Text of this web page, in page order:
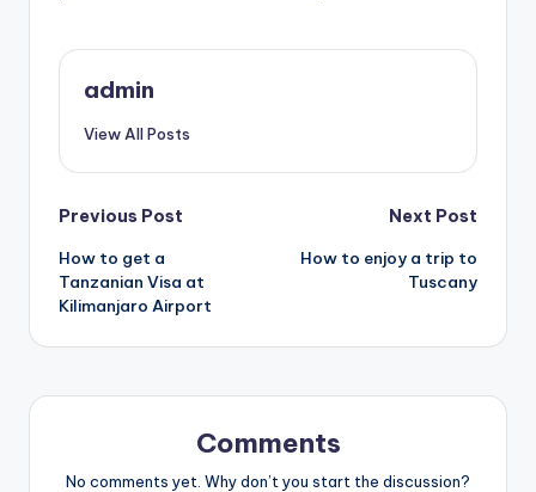
admin
View All Posts
Post
navigation
Previous Post
How to get a
Tanzanian Visa at
Kilimanjaro Airport
Next Post
How to enjoy a trip to
Tuscany
Comments
No comments yet. Why don’t you start the discussion?